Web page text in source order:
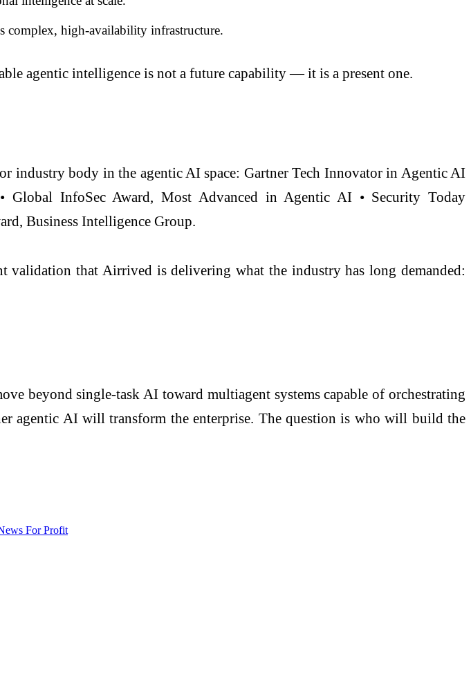
complex, high-availability infrastructure.
agentic intelligence is not a future capability — it is a present one.
industry body in the agentic AI space: Gartner Tech Innovator in Agentic AI
Global InfoSec Award, Most Advanced in Agentic AI • Security Today
Business Intelligence Group.
validation that Airrived is delivering what the industry has long demanded:
beyond single-task AI toward multiagent systems capable of orchestrating
agentic AI will transform the enterprise. The question is who will build the